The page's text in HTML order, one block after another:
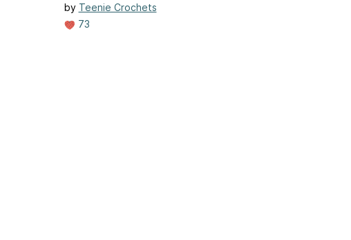
by Teenie Crochets
73